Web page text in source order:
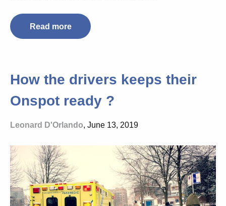
Read more
How the drivers keeps their
Onspot ready ?
Leonard D'Orlando, June 13, 2019